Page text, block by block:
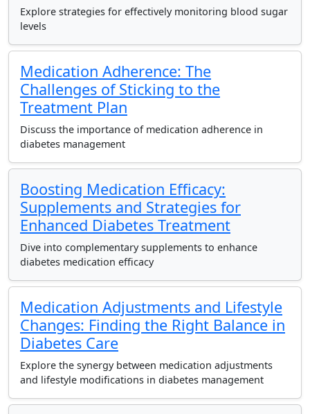
Explore strategies for effectively monitoring blood sugar
levels
Medication Adherence: The
Challenges of Sticking to the
Treatment Plan
Discuss the importance of medication adherence in
diabetes management
Boosting Medication Efficacy:
Supplements and Strategies for
Enhanced Diabetes Treatment
Dive into complementary supplements to enhance
diabetes medication efficacy
Medication Adjustments and Lifestyle
Changes: Finding the Right Balance in
Diabetes Care
Explore the synergy between medication adjustments
and lifestyle modifications in diabetes management